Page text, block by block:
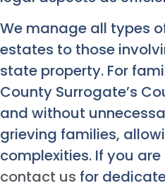
We manage all types
estates to those
state property. For
County Surrogate’s
and without
grieving families,
complexities. If you
contact us for